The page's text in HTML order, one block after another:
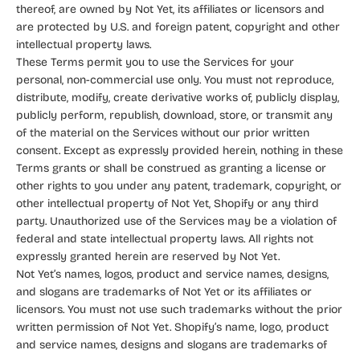
thereof, are owned by Not Yet, its affiliates or licensors and
are protected by U.S. and foreign patent, copyright and other
intellectual property laws.
These Terms permit you to use the Services for your
personal, non-commercial use only. You must not reproduce,
distribute, modify, create derivative works of, publicly display,
publicly perform, republish, download, store, or transmit any
of the material on the Services without our prior written
consent. Except as expressly provided herein, nothing in these
Terms grants or shall be construed as granting a license or
other rights to you under any patent, trademark, copyright, or
other intellectual property of Not Yet, Shopify or any third
party. Unauthorized use of the Services may be a violation of
federal and state intellectual property laws. All rights not
expressly granted herein are reserved by Not Yet.
Not Yet’s names, logos, product and service names, designs,
and slogans are trademarks of Not Yet or its affiliates or
licensors. You must not use such trademarks without the prior
written permission of Not Yet. Shopify’s name, logo, product
and service names, designs and slogans are trademarks of